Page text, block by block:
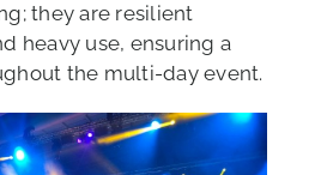
they are resilient
heavy use, ensuring a
the multi-day event.